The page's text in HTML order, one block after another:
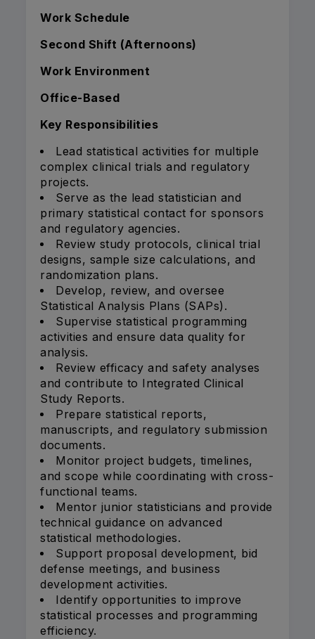
Work Schedule
Second Shift (Afternoons)
Work Environment
Office-Based
Key Responsibilities
Lead statistical activities for multiple
complex clinical trials and regulatory
projects.
Serve as the lead statistician and
primary statistical contact for sponsors
and regulatory agencies.
Review study protocols, clinical trial
designs, sample size calculations, and
randomization plans.
Develop, review, and oversee
Statistical Analysis Plans (SAPs).
Supervise statistical programming
activities and ensure data quality for
analysis.
Review efficacy and safety analyses
and contribute to Integrated Clinical
Study Reports.
Prepare statistical reports,
manuscripts, and regulatory submission
documents.
Monitor project budgets, timelines,
and scope while coordinating with cross-
functional teams.
Mentor junior statisticians and provide
technical guidance on advanced
statistical methodologies.
Support proposal development, bid
defense meetings, and business
development activities.
Identify opportunities to improve
statistical processes and programming
efficiency.